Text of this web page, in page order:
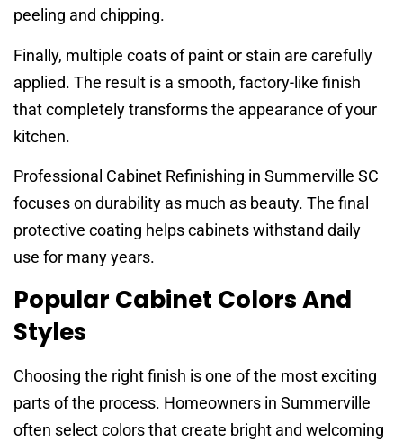
peeling and chipping.
Finally, multiple coats of paint or stain are carefully
applied. The result is a smooth, factory-like finish
that completely transforms the appearance of your
kitchen.
Professional Cabinet Refinishing in Summerville SC
focuses on durability as much as beauty. The final
protective coating helps cabinets withstand daily
use for many years.
Popular Cabinet Colors And
Styles
Choosing the right finish is one of the most exciting
parts of the process. Homeowners in Summerville
often select colors that create bright and welcoming